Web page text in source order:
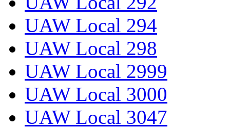
UAW Local 294
UAW Local 298
UAW Local 2999
UAW Local 3000
UAW Local 3047